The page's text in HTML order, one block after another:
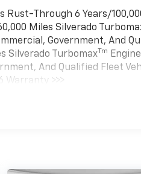
Rust-Through 6 Years/
Miles Silverado
Government, And
Silverado TurbomaxTm
And Qualified Fleet
Warranty >>>
12,000 Miles